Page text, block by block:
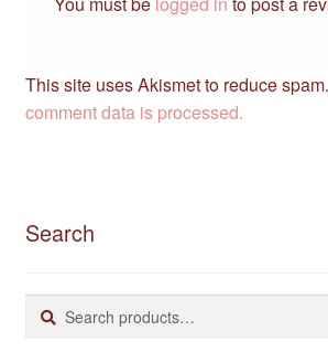
This site uses Akismet to reduce spam.
comment data is processed.
Search
Search
Search